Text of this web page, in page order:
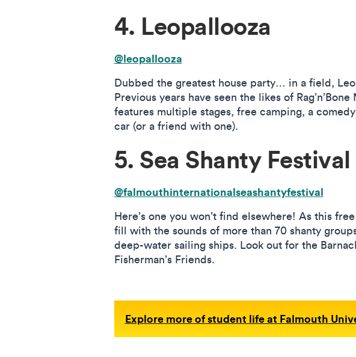
4. Leopallooza
@leopallooza
Dubbed the greatest house party… in a field,
Previous years have seen the likes of
features multiple stages, free camping, a
car (or a friend with one).
5. Sea Shanty Festival
@falmouthinternationalseashantyfestival
Here’s one you won’t find elsewhere! As this
fill with the sounds of more than 70 shanty
deep-water sailing ships. Look out for the
Fisherman’s Friends.
Explore more of student life at Falmouth